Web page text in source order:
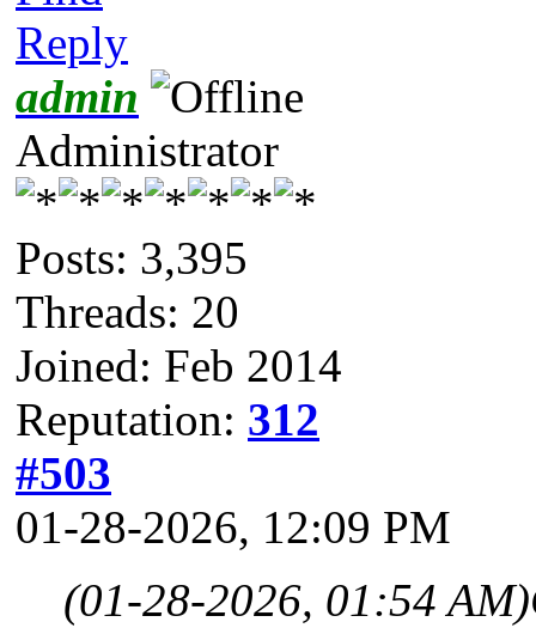
Reply
admin
Administrator
Posts: 3,395
Threads: 20
Joined: Feb 2014
Reputation: 312
#503
01-28-2026, 12:09 PM
(01-28-2026, 01:54 AM)